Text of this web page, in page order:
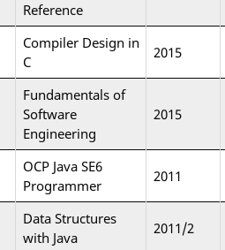
Reference
Compiler Design in
C
2015
Fundamentals of
Software
Engineering
2015
OCP Java SE6
Programmer
2011
Data Structures
with Java
2011/2